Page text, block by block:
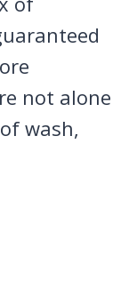
not alone
wash,